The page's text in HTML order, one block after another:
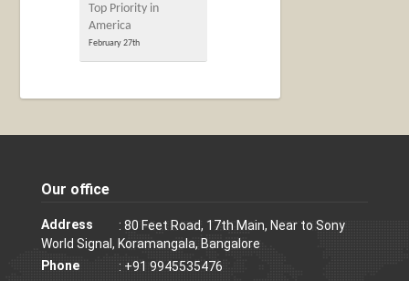
Top Priority in
America
February 27th
Our office
Address
: 80 Feet Road, 17th Main, Near to Sony
World Signal, Koramangala, Bangalore
Phone
: +91 9945535476